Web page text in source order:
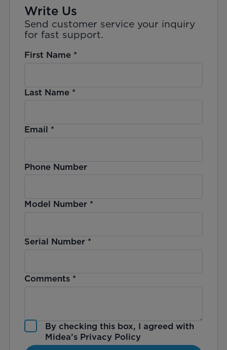
Write Us
Send customer service your inquiry
for fast support.
First Name*
Last Name*
Email *
Phone Number
Model Number*
Serial Number*
Comments*
By checking this box, I agreed with
Midea’s Privacy Policy